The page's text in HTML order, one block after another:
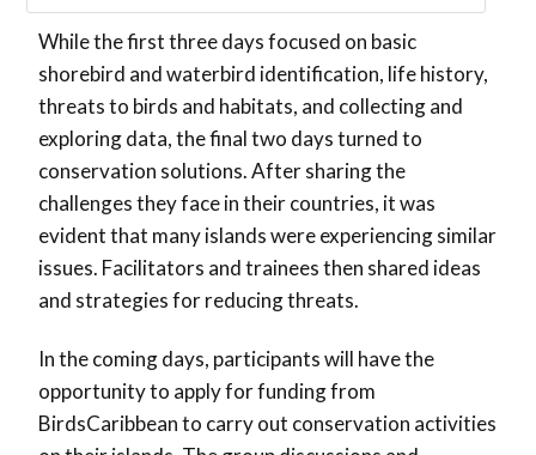
While the first three days focused on basic
shorebird and waterbird identification, life history,
threats to birds and habitats, and collecting and
exploring data, the final two days turned to
conservation solutions. After sharing the
challenges they face in their countries, it was
evident that many islands were experiencing similar
issues. Facilitators and trainees then shared ideas
and strategies for reducing threats.
In the coming days, participants will have the
opportunity to apply for funding from
BirdsCaribbean to carry out conservation activities